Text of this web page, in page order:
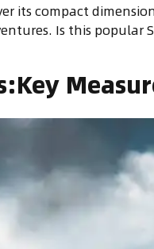
its compact
Is this popular